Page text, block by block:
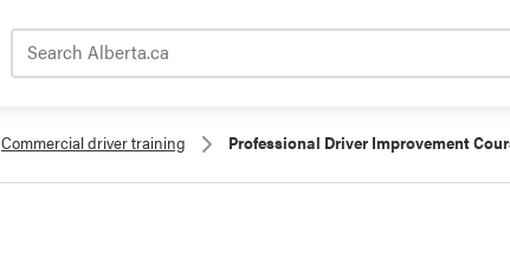
Commercial driver training Professional Driver Improvement